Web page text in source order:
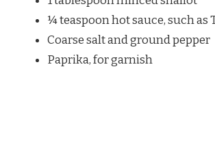
¼ teaspoon hot sauce, such as
Coarse salt and ground pepper
Paprika, for garnish